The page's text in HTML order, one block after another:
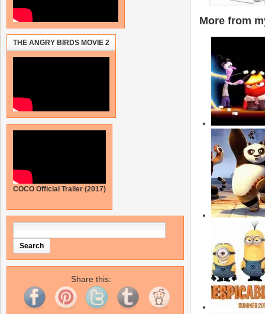
More from
THE ANGRY BIRDS MOVIE 2
COCO Official Trailer (2017)
Share this: